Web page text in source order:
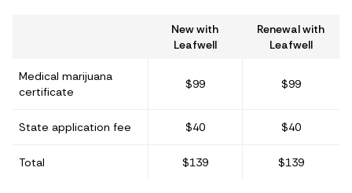
New with
Leafwell
Renewal with
Leafwell
Medical marijuana
certificate
$99 $99
State application fee $40 $40
Total $139 $139